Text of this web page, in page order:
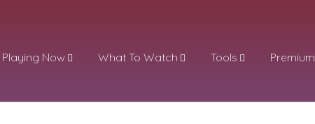
Playing Now What To Watch Tools Premium